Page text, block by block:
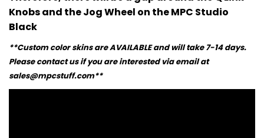
Knobs and the Jog Wheel on the MPC Studio
Black
**Custom color skins are AVAILABLE and will take 7-14 days.
Please contact us if you are interested via email at
sales@mpcstuff.com**